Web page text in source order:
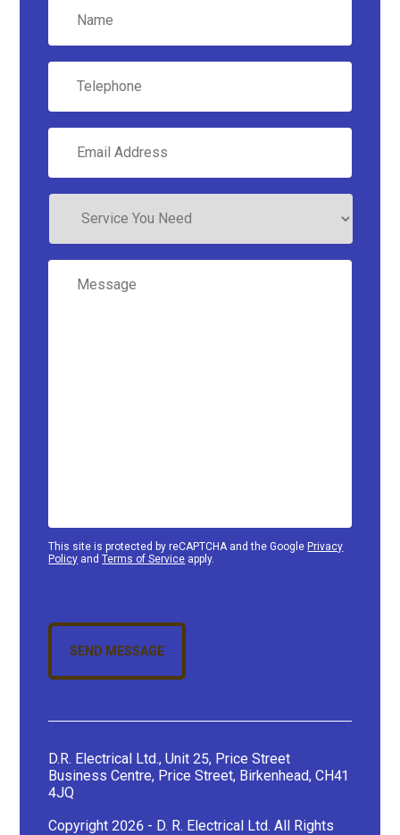
Telephone
Email
Address *
Service
Need
Message
This site is protected by reCAPTCHA and the GooglePrivacy
Policy andTerms of Service apply.
SEND MESSAGE
D.R. Electrical Ltd., Unit 25, Price Street
Business Centre, Price Street, Birkenhead, CH41
4JQ
Copyright 2026 - D. R. Electrical Ltd. All Rights